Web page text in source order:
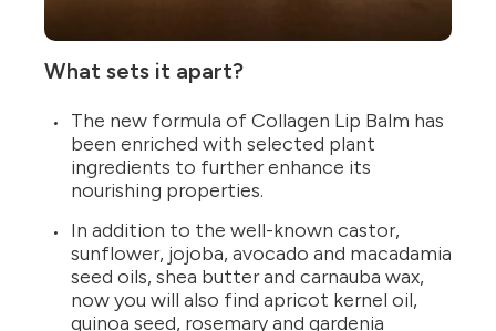
What sets it apart?
The new formula of Collagen Lip Balm has
been enriched with selected plant
ingredients to further enhance its
nourishing properties.
In addition to the well-known castor,
sunflower, jojoba, avocado and macadamia
seed oils, shea butter and carnauba wax,
now you will also find apricot kernel oil,
quinoa seed, rosemary and gardenia